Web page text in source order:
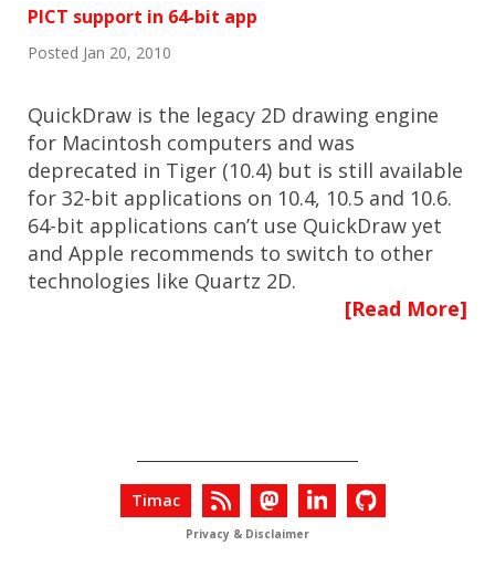
PICT support in 64-bit app
Posted Jan 20, 2010
QuickDraw is the legacy 2D drawing engine
for Macintosh computers and was
deprecated in Tiger (10.4) but is still available
for 32-bit applications on 10.4, 10.5 and 10.6.
64-bit applications can’t use QuickDraw yet
and Apple recommends to switch to other
technologies like Quartz 2D.
[Read More]
Timac
Privacy & Disclaimer